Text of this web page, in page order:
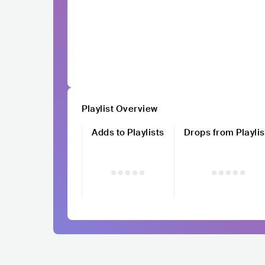
Playlist Overview
Adds to Playlists
Drops from